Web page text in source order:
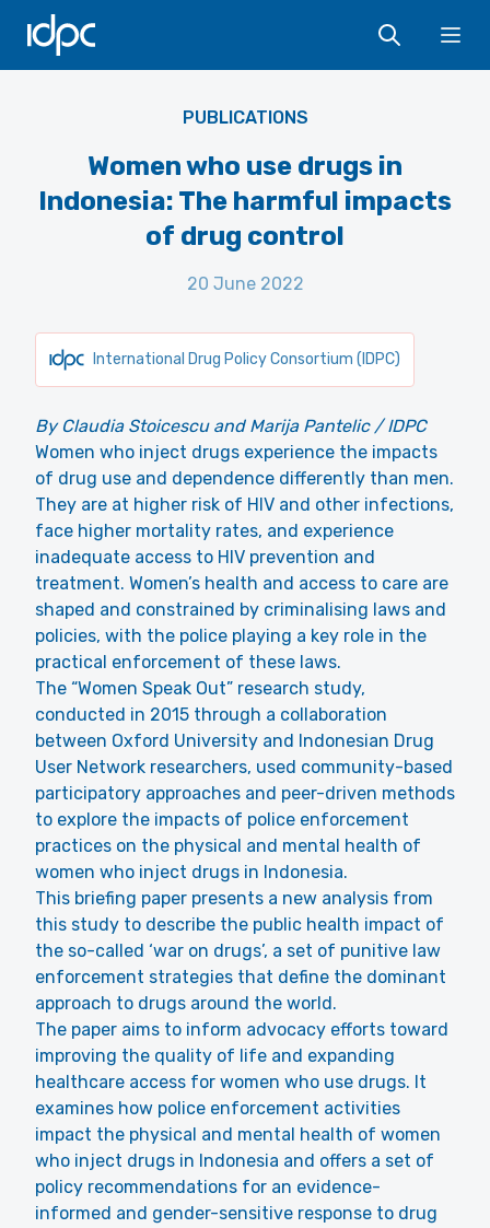
IDPC
PUBLICATIONS
Women who use drugs in
Indonesia: The harmful impacts
of drug control
20 June 2022
International Drug Policy Consortium (IDPC)
By Claudia Stoicescu and Marija Pantelic / IDPC
Women who inject drugs experience the impacts
of drug use and dependence differently than men.
They are at higher risk of HIV and other infections,
face higher mortality rates, and experience
inadequate access to HIV prevention and
treatment. Women’s health and access to care are
shaped and constrained by criminalising laws and
policies, with the police playing a key role in the
practical enforcement of these laws.
The “Women Speak Out” research study,
conducted in 2015 through a collaboration
between Oxford University and Indonesian Drug
User Network researchers, used community-based
participatory approaches and peer-driven methods
to explore the impacts of police enforcement
practices on the physical and mental health of
women who inject drugs in Indonesia.
This briefing paper presents a new analysis from
this study to describe the public health impact of
the so-called ‘war on drugs’, a set of punitive law
enforcement strategies that define the dominant
approach to drugs around the world.
The paper aims to inform advocacy efforts toward
improving the quality of life and expanding
healthcare access for women who use drugs. It
examines how police enforcement activities
impact the physical and mental health of women
who inject drugs in Indonesia and offers a set of
policy recommendations for an evidence-
informed and gender-sensitive response to drug